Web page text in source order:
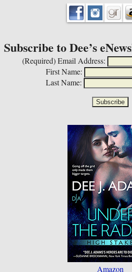
Subscribe to Dee’s
(Required)Email Address:
First Name:
Last Name:
Amazon